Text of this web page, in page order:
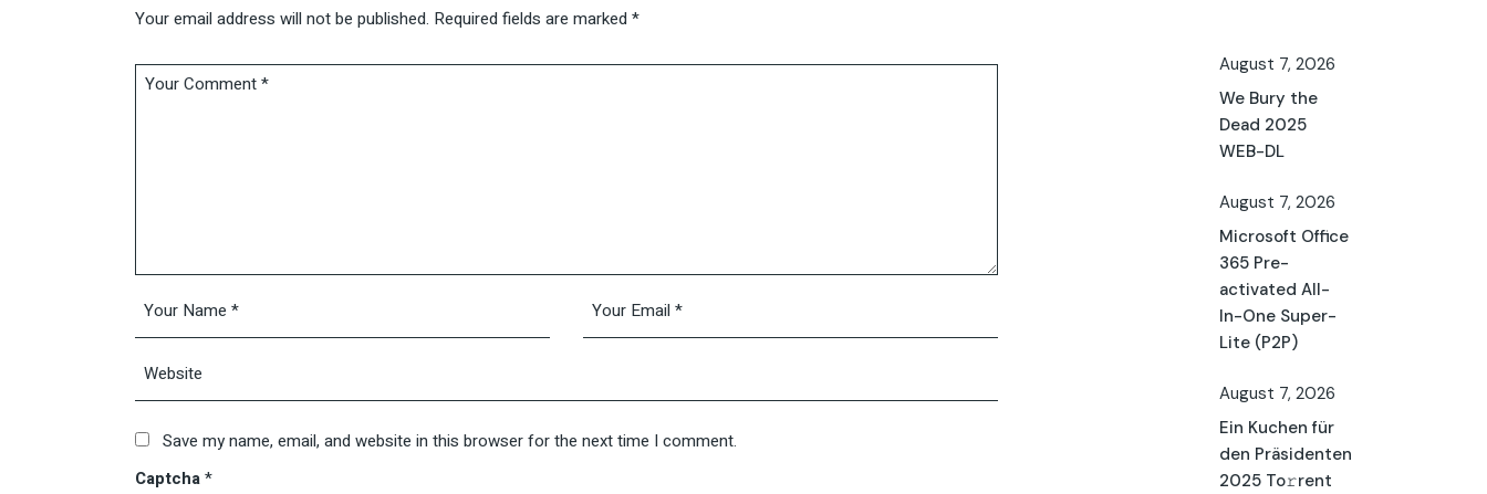
Your email address will not be published. Required fields are marked *
Save my name, email, and website in this browser for the next time I comment.
Captcha*
August 7, 2026
We Bury the
Dead 2025
WEB-DL
August 7, 2026
Microsoft Office
365 Pre-
activated All-
In-One Super-
Lite (P2P)
August 7, 2026
Ein Kuchen für
den Präsidenten
2025 To𝚛rent